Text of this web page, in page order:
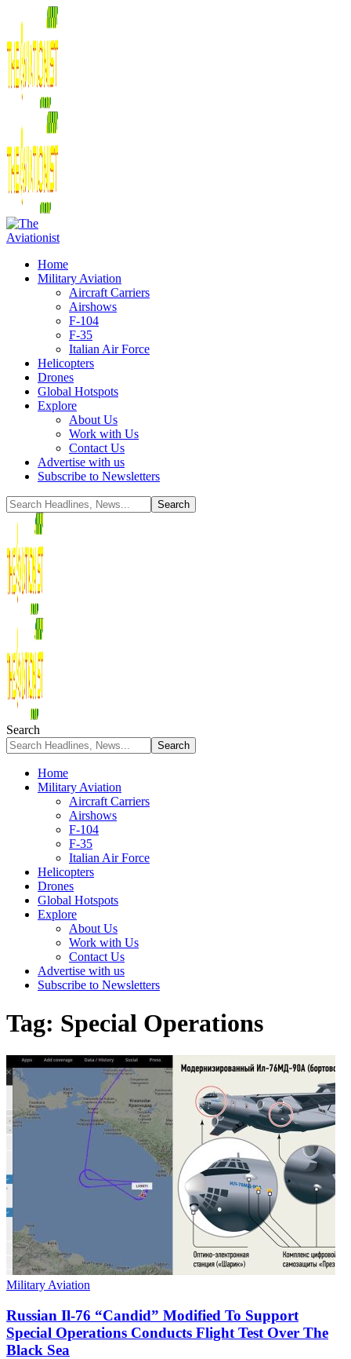
Home
Military Aviation
Aircraft Carriers
Airshows
F-104
F-35
Italian Air Force
Helicopters
Drones
Global Hotspots
Explore
About Us
Work with Us
Contact Us
Advertise with us
Subscribe to Newsletters
Search
Home
Military Aviation
Aircraft Carriers
Airshows
F-104
F-35
Italian Air Force
Helicopters
Drones
Global Hotspots
Explore
About Us
Work with Us
Contact Us
Advertise with us
Subscribe to Newsletters
Tag: Special Operations
Military Aviation
Russian Il-76 “Candid” Modified To Support
Special Operations Conducts Flight Test Over The
Black Sea